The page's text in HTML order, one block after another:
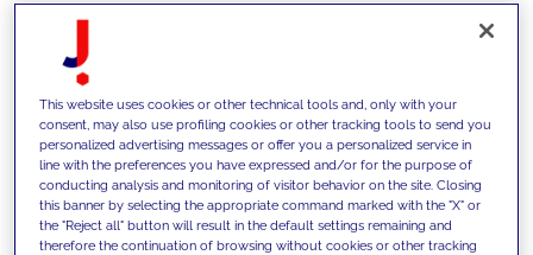
INSIGHTS
This website uses cookies or other technical tools and, only with your
consent, may also use profiling cookies or other tracking tools to send you
personalized advertising messages or offer you a personalized service in
line with the preferences you have expressed and/or for the purpose of
conducting analysis and monitoring of visitor behavior on the site. Closing
this banner by selecting the appropriate command marked with the "X" or
the "Reject all" button will result in the default settings remaining and
therefore the continuation of browsing without cookies or other tracking